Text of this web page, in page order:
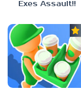
Exes Assault!!